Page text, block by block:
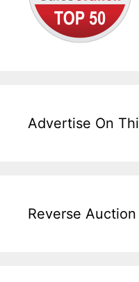
Advertise On
Reverse